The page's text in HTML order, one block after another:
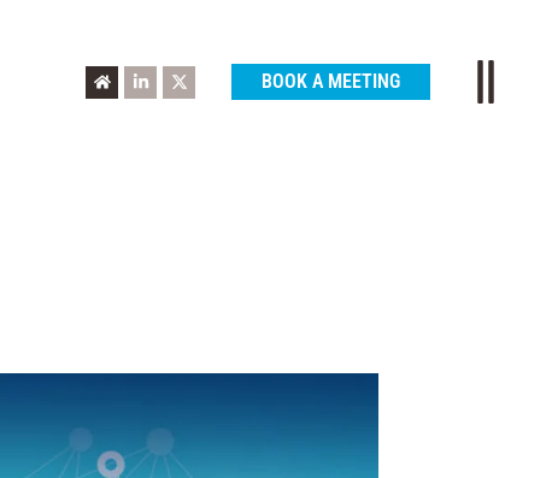
BOOK A MEETING